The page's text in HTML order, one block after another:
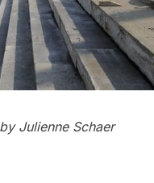
Julienne Schaer